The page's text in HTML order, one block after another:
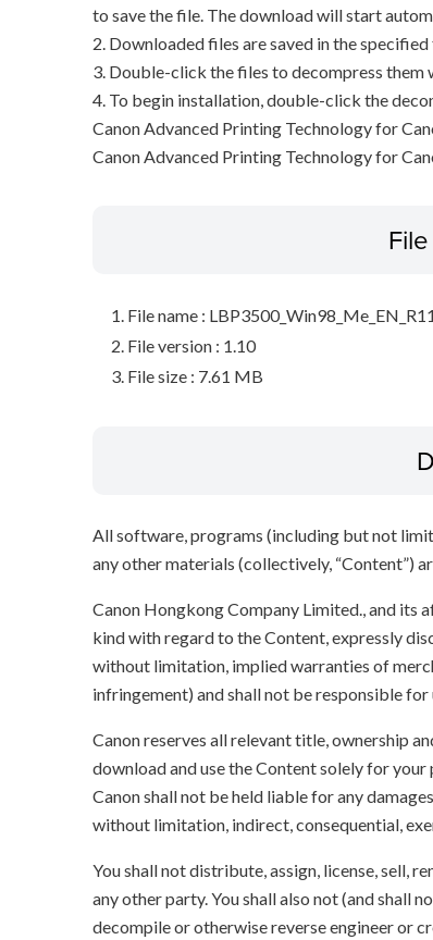
to save the file. The download will start
2. Downloaded files are saved in the
3. Double-click the files to decompress them
4. To begin installation, double-click the
Canon Advanced Printing Technology for
Canon Advanced Printing Technology for
File name :
File version : 1.10
File size : 7.61 MB
All software, programs (including but not
any other materials (collectively, “Content”)
Canon Hongkong Company Limited., and its
kind with regard to the Content, expressly
without limitation, implied warranties of
infringement) and shall not be responsible
Canon reserves all relevant title, ownership
download and use the Content solely for
Canon shall not be held liable for any
without limitation, indirect, consequential,
You shall not distribute, assign, license, sell,
any other party. You shall also not (and shall
decompile or otherwise reverse engineer or